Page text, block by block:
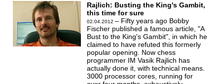
Rajlich: Busting the King's Gambit,
this time for sure
02.04.2012 – Fifty years ago Bobby
Fischer published a famous article, "A
Bust to the King's Gambit", in which he
claimed to have refuted this formerly
popular opening. Now chess
programmer IM Vasik Rajlich has
actually done it, with technical means.
3000 processor cores, running for